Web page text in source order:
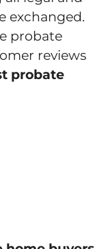
exchanged.
probate
reviews
probate